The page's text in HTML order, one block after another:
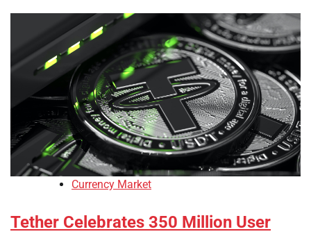
Currency Market
Tether Celebrates 350 Million User